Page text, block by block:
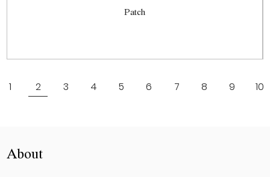
Patch
1
2 3 4 5 6 7 8 9 10
About